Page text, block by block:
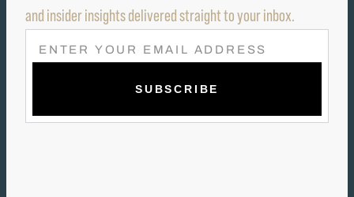
and insider insights delivered straight to your inbox.
E
M
L